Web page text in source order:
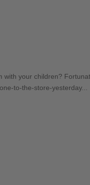
your children?
to-the-store-yesterday...